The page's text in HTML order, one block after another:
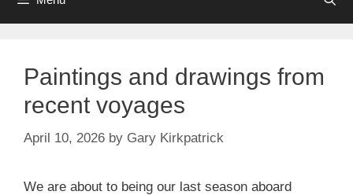
Paintings and drawings from
recent voyages
April 10, 2026 by Gary Kirkpatrick
We are about to being our last season aboard